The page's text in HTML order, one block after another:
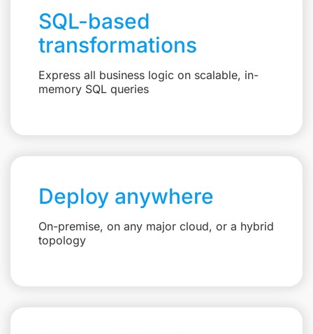
SQL-based
transformations
Express all business logic on scalable, in-
memory SQL queries
Deploy anywhere
On-premise, on any major cloud, or a hybrid
topology